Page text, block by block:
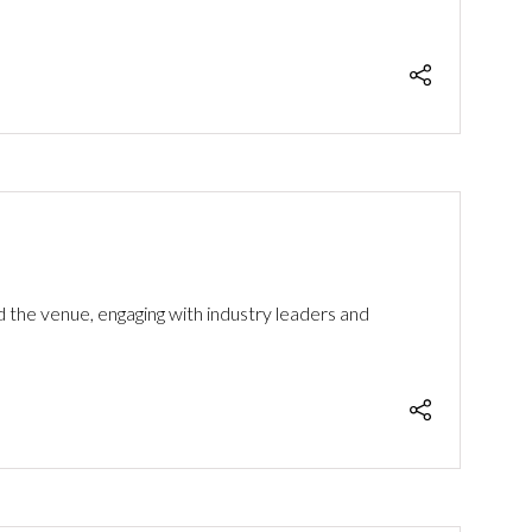
venue, engaging with industry leaders and